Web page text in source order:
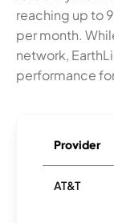
reaching up to
per month.
network,
performance
Provider
AT&T